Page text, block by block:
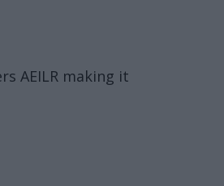
AEILR making it